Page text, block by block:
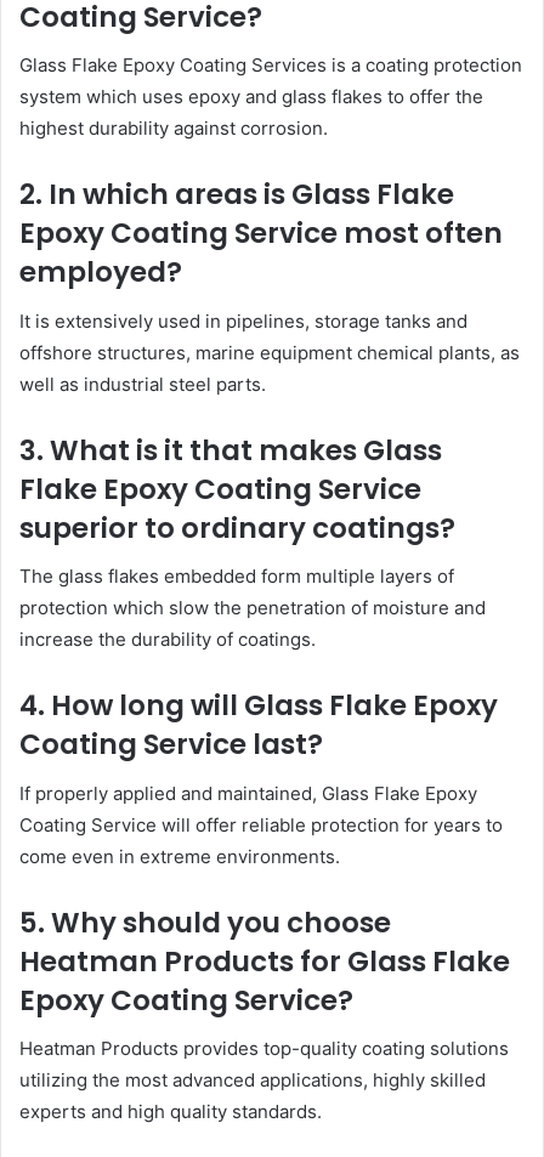
Coating Service?
Glass Flake Epoxy Coating Services is a coating protection
system which uses epoxy and glass flakes to offer the
highest durability against corrosion.
2. In which areas is Glass Flake
Epoxy Coating Service most often
employed?
It is extensively used in pipelines, storage tanks and
offshore structures, marine equipment chemical plants, as
well as industrial steel parts.
3. What is it that makes Glass
Flake Epoxy Coating Service
superior to ordinary coatings?
The glass flakes embedded form multiple layers of
protection which slow the penetration of moisture and
increase the durability of coatings.
4. How long will Glass Flake Epoxy
Coating Service last?
If properly applied and maintained, Glass Flake Epoxy
Coating Service will offer reliable protection for years to
come even in extreme environments.
5. Why should you choose
Heatman Products for Glass Flake
Epoxy Coating Service?
Heatman Products provides top-quality coating solutions
utilizing the most advanced applications, highly skilled
experts and high quality standards.